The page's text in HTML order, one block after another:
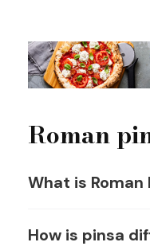
Roman
What is Roman
How is pinsa